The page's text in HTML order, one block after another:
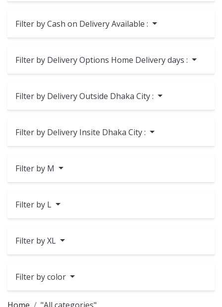
Filter by Cash on Delivery Available :
Filter by Delivery Options Home Delivery days :
Filter by Delivery Outside Dhaka City :
Filter by Delivery Insite Dhaka City :
Filter by M
Filter by L
Filter by XL
Filter by color